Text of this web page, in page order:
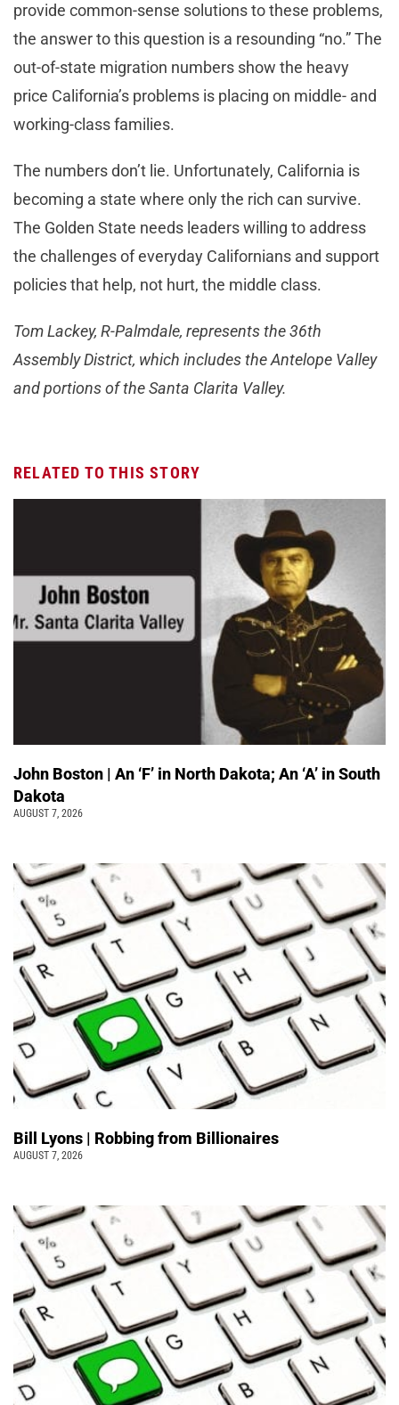
provide common-sense solutions to these problems,
the answer to this question is a resounding “no.” The
out-of-state migration numbers show the heavy
price California’s problems is placing on middle- and
working-class families.
The numbers don’t lie. Unfortunately, California is
becoming a state where only the rich can survive.
The Golden State needs leaders willing to address
the challenges of everyday Californians and support
policies that help, not hurt, the middle class.
Tom Lackey, R-Palmdale, represents the 36th
Assembly District, which includes the Antelope Valley
and portions of the Santa Clarita Valley.
RELATED TO THIS STORY
John Boston | An ‘F’ in North Dakota; An ‘A’ in South
Dakota
AUGUST 7, 2026
Bill Lyons | Robbing from Billionaires
AUGUST 7, 2026